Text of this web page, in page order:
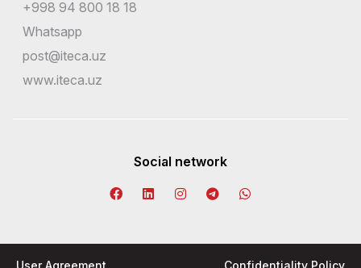
+998 94 800 18 18
Whatsapp
post@iteca.uz
www.iteca.uz
Social network
User Agreement Confidentiality Policy